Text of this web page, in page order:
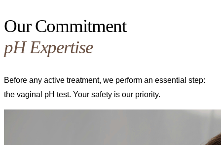
Our Commitment
pH Expertise
Before any active treatment, we perform an essential step:
the vaginal pH test. Your safety is our priority.